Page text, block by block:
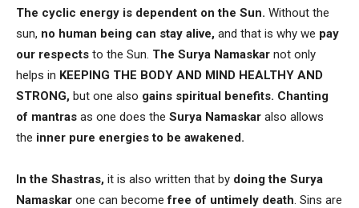
The cyclic energy is dependent on the Sun. Without the
sun, no human being can stay alive, and that is why we pay
our respects to the Sun. The Surya Namaskar not only
helps in KEEPING THE BODY AND MIND HEALTHY AND
STRONG, but one also gains spiritual benefits. Chanting
of mantras as one does the Surya Namaskar also allows
the inner pure energies to be awakened.
In the Shastras, it is also written that by doing the Surya
Namaskar one can becomefree of untimely death. Sins are